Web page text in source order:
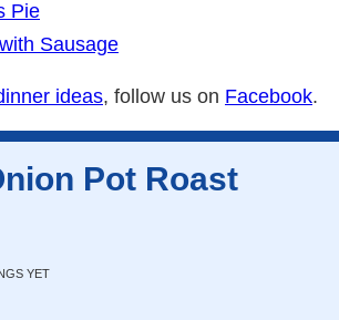
Pie
Sausage
ideas, follow us on Facebook.
Pot Roast
YET